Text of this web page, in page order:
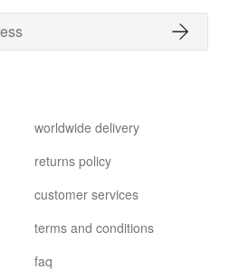
worldwide delivery
returns policy
customer services
terms and conditions
faq